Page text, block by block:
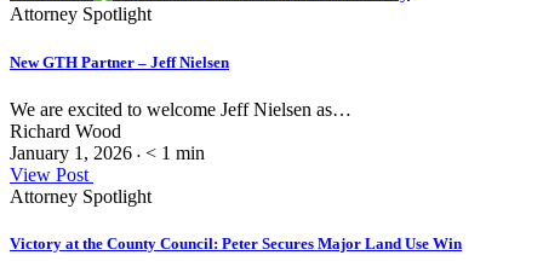
Attorney Spotlight
New GTH Partner – Jeff Nielsen
We are excited to welcome Jeff Nielsen as…
Richard Wood
January 1, 2026 • < 1 min
View Post
Attorney Spotlight
Victory at the County Council: Peter Secures Major Land Use Win